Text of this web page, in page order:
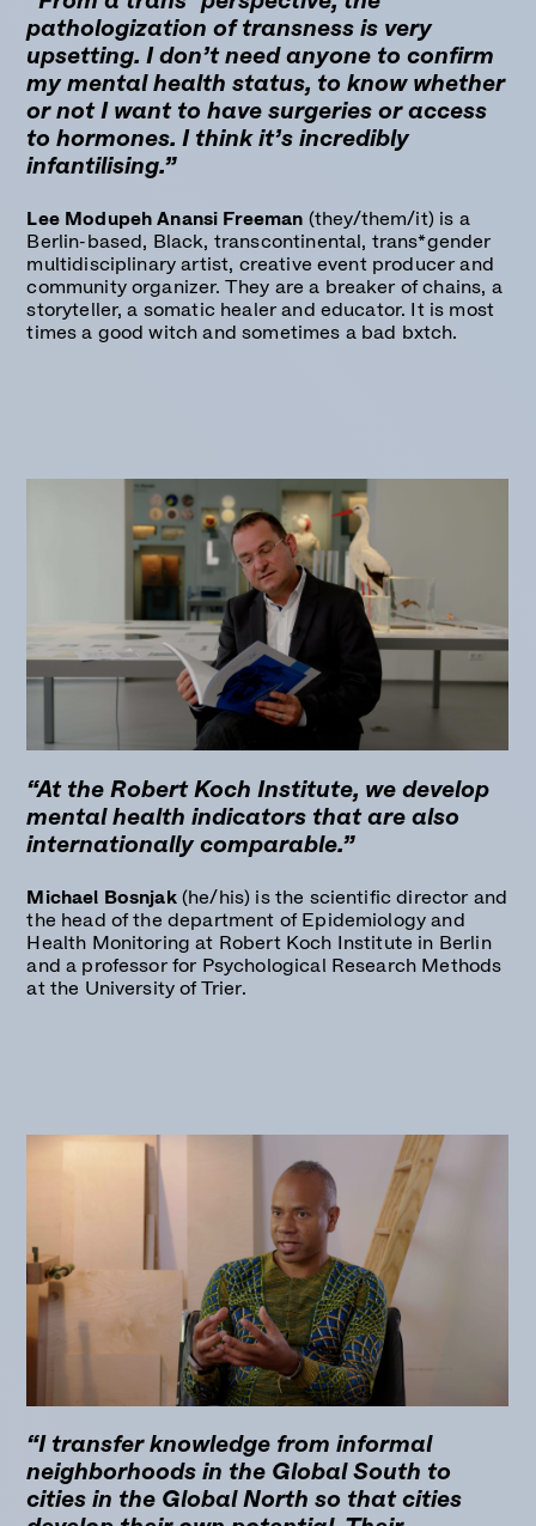
pathologization of transness is very
upsetting. I don’t need anyone to confirm
my mental health status, to know whether
or not I want to have surgeries or access
to hormones. I think it’s incredibly
infantilising.”
Lee Modupeh Anansi Freeman (they/them/it) is a
Berlin-based, Black, transcontinental, trans*gender
multidisciplinary artist, creative event producer and
community organizer. They are a breaker of chains, a
storyteller, a somatic healer and educator. It is most
times a good witch and sometimes a bad bxtch.
“At the Robert Koch Institute, we develop
mental health indicators that are also
internationally comparable.”
Michael Bosnjak(he/his) is the scientific director and
the head of the department of Epidemiology and
Health Monitoring at Robert Koch Institute in Berlin
and a professor for Psychological Research Methods
at the University of Trier.
“I transfer knowledge from informal
neighborhoods in the Global South to
cities in the Global North so that cities